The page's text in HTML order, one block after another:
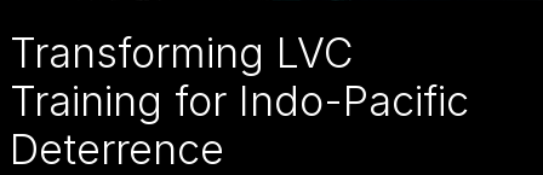
Pacific
deterrence
is
Transforming LVC
Training for Indo-Pacific
Deterrence